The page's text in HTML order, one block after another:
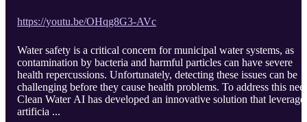
https://youtu.be/OHqg8G3-AVc
Water safety is a critical concern for municipal water systems, as
contamination by bacteria and harmful particles can have severe
health repercussions. Unfortunately, detecting these issues can be
challenging before they cause health problems. To address this
Clean Water AI has developed an innovative solution that
artificia ...